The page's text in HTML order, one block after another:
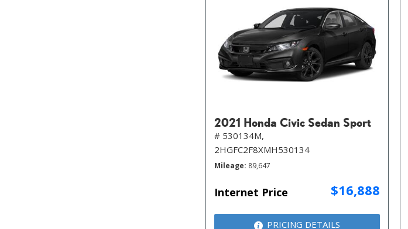
2021 Honda Civic Sedan Sport
# 530134M,
2HGFC2F8XMH530134
Mileage 89,647
Internet Price $16,888
PRICING DETAILS